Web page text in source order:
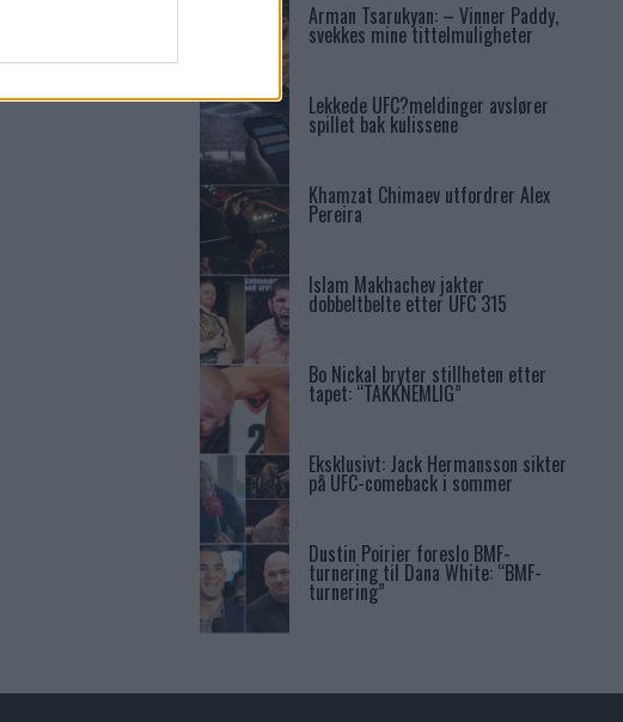
Arman Tsarukyan: – Vinner Paddy,
svekkes mine tittelmuligheter
Lekkede UFC?meldinger avslører
spillet bak kulissene
Khamzat Chimaev utfordrer Alex
Pereira
Islam Makhachev jakter
dobbeltbelte etter UFC 315
Bo Nickal bryter stillheten etter
tapet: “TAKKNEMLIG”
Eksklusivt: Jack Hermansson sikter
på UFC-comeback i sommer
Dustin Poirier foreslo BMF-
turnering til Dana White: “BMF-
turnering”